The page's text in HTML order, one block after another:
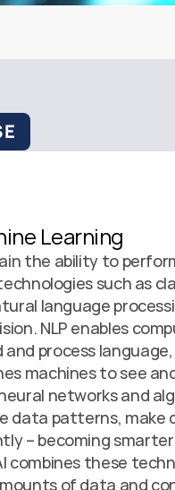
Learning
the ability to
such as
language
NLP enables
process
machines to see
networks and
data patterns, make
– becoming
combines these
of data and